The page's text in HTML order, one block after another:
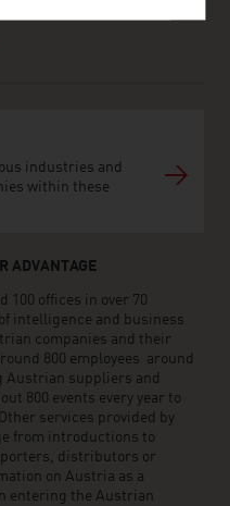
industries and
within these
ADVANTAGE
100 offices in over 70
intelligence and business
companies and their
800 employees around
Austrian suppliers and
800 events every year to
services provided by
from introductions to
distributors or
on Austria as a
entering the Austrian